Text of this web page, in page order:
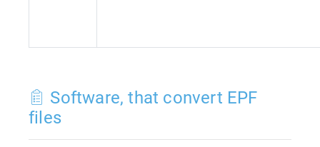
Software, that convert EPF
files